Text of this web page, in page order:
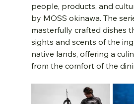
people, products, and
by MOSS okinawa. The
masterfully crafted dishes
sights and scents of the
native lands, offering a
from the comfort of the